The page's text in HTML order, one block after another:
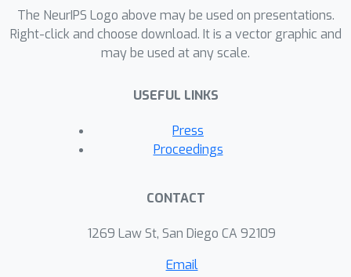
The NeurIPS Logo above may be used on presentations.
Right-click and choose download. It is a vector graphic and
may be used at any scale.
USEFUL LINKS
Press
Proceedings
CONTACT
1269 Law St, San Diego CA 92109
Email